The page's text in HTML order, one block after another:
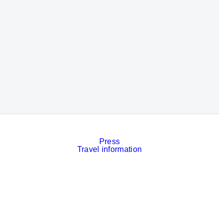
Press
Travel information